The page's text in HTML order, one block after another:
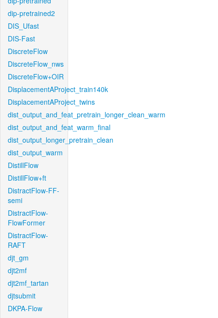
dip-pretrained2
DIS_Ufast
DIS-Fast
DiscreteFlow
DiscreteFlow_nws
DiscreteFlow+OIR
DisplacementAProject_train140k
DisplacementAProject_twins
dist_output_and_feat_pretrain_longer_clean_warm
dist_output_and_feat_warm_final
dist_output_longer_pretrain_clean
dist_output_warm
DistillFlow
DistillFlow+ft
DistractFlow-FF-
semi
DistractFlow-
FlowFormer
DistractFlow-
RAFT
djt_gm
djt2mf
djt2mf_tartan
djtsubmit
DKPA-Flow